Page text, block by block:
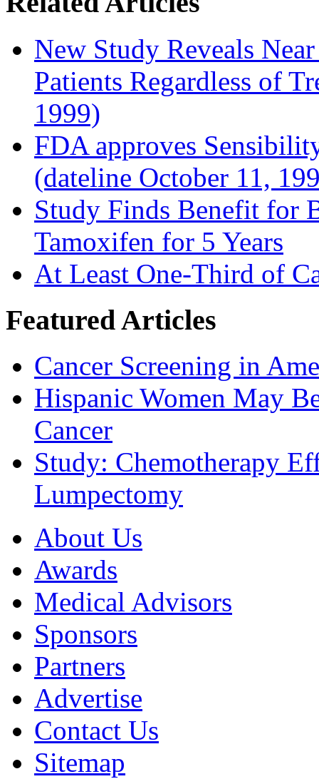
New Study Reveals
Patients Regardless of
1999)
FDA approves
(dateline October 11,
Study Finds Benefit for
Tamoxifen for 5 Years
At Least One-Third of
Featured Articles
Cancer Screening in
Hispanic Women May
Cancer
Study: Chemotherapy
Lumpectomy
About Us
Awards
Medical Advisors
Sponsors
Partners
Advertise
Contact Us
Sitemap